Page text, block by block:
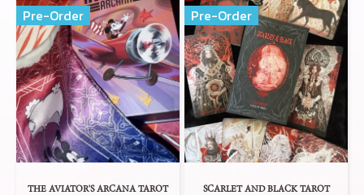
Pre-Order
THE AVIATOR'S ARCANA TAROT
Pre-Order
SCARLET AND BLACK TAROT